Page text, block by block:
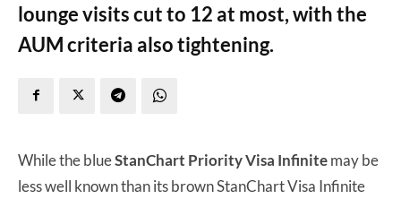
lounge visits cut to 12 at most, with the
AUM criteria also tightening.
While the blueStanChart Priority Visa Infinitemay be
less well known than its brown StanChart Visa Infinite